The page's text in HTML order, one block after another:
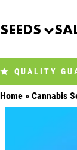
content
SEEDS
QUALITY
Home » Cannabis